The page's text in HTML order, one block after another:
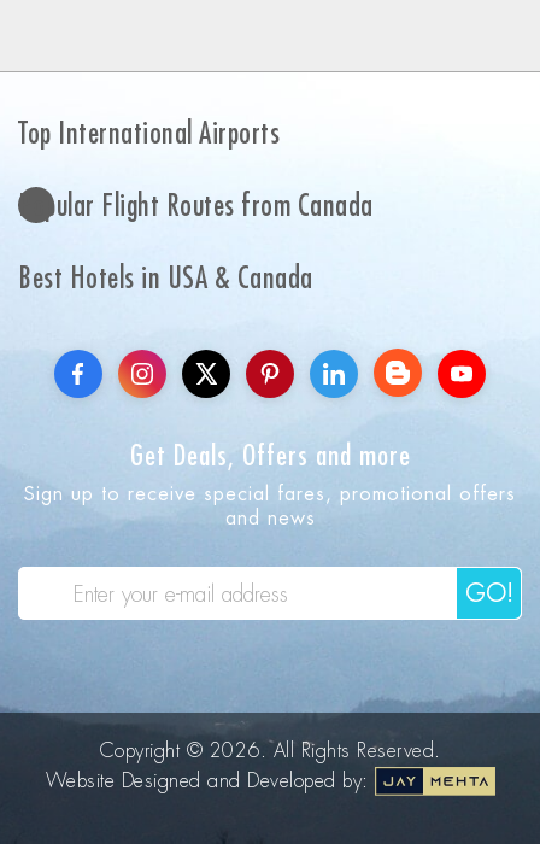
Top International Airports
Popular Flight Routes from Canada
Best Hotels in USA & Canada
Get Deals, Offers and more
Sign up to receive special fares, promotional offers
and news
GO!
Copyright © 2026. All Rights Reserved.
Website Designed and Developed by: